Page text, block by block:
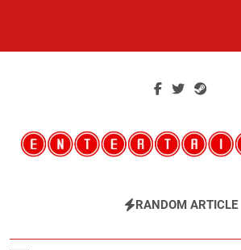
Entertainium
Critical Opinions About The World Of
RANDOM ARTICLE